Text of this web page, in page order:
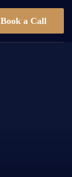
Book a Call